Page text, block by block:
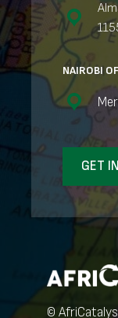
NAIROBI
GET
©